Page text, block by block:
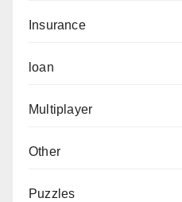
Insurance
loan
Multiplayer
Other
Puzzles